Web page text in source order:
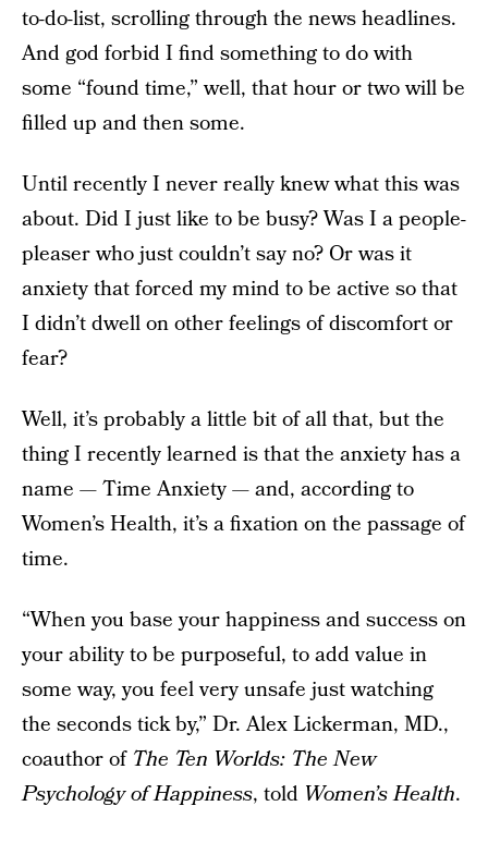
to-do-list, scrolling through the news headlines.
And god forbid I find something to do with
some “found time,” well, that hour or two will be
filled up and then some.
Until recently I never really knew what this was
about. Did I just like to be busy? Was I a people-
pleaser who just couldn’t say no? Or was it
anxiety that forced my mind to be active so that
I didn’t dwell on other feelings of discomfort or
fear?
Well, it’s probably a little bit of all that, but the
thing I recently learned is that the anxiety has a
name — Time Anxiety — and, according to
Women’s Health, it’s a fixation on the passage of
time.
“When you base your happiness and success on
your ability to be purposeful, to add value in
some way, you feel very unsafe just watching
the seconds tick by,” Dr. Alex Lickerman, MD.,
coauthor of The Ten Worlds: The New
Psychology of Happiness, told Women’s Health.